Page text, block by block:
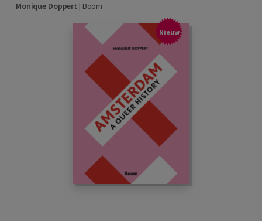
Monique Doppert | Boom
Nieuw